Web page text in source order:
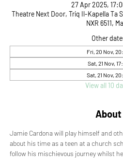
27 Apr 2025,
Theatre Next Door, Triq Il-Kapella Ta
NXR 6511,
Other
Fri, 20 Nov,
Sat, 21 Nov,
Sat, 21 Nov,
View all 10
About
Jamie Cardona will play himself and
about his time as a teen at a church
follow his mischievous journey whilst